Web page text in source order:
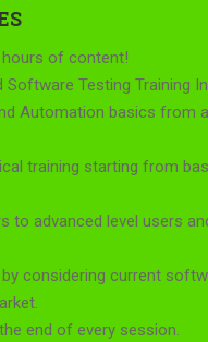
hours of content!
Software Testing Training
Automation basics from
training starting from
to advanced level users
considering current
end of every session.